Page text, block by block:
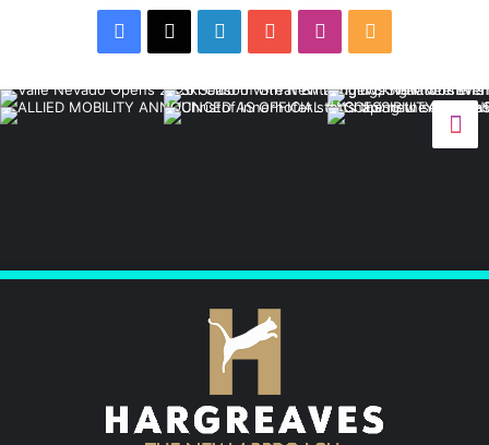
Facebook
X LinkedInYouTubeInstagram